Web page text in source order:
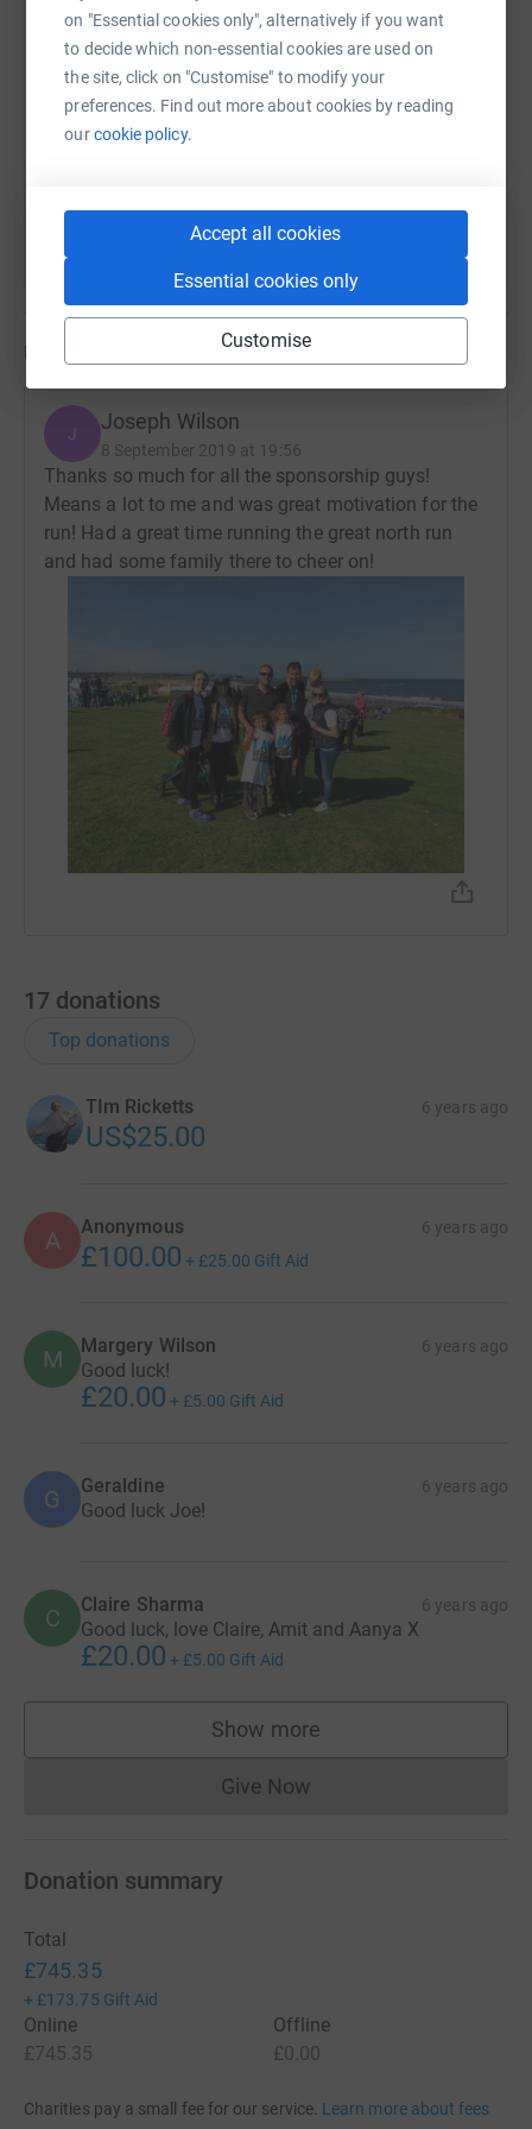
on "Essential cookies only", alternatively if you want
to decide which non-essential cookies are used on
the site, click on "Customise" to modify your
preferences. Find out more about cookies by reading
ourcookie policy.
Accept all cookies
Essential cookies only
Customise
SMS X Email TikTok QR code
https://www.justgiving.com/fundraising/joseph-
Copy link
Updates
J Joseph Wilson
8 September 2019 at 19:56
Thanks so much for all the sponsorship guys!
Means a lot to me and was great motivation for the
run! Had a great time running the great north run
and had some family there to cheer on!
17 donations
Top donations
TIm Ricketts 6 years ago
US$25.00
A Anonymous 6 years ago
£100.00 + £25.00 Gift Aid
M Margery Wilson 6 years ago
Good luck!
£20.00 + £5.00 Gift Aid
G Geraldine 6 years ago
Good luck Joe!
C Claire Sharma 6 years ago
Good luck, love Claire, Amit and Aanya X
£20.00 + £5.00 Gift Aid
Show more
supporters
Give NowDonations cannot currently
Donation summary
Total
£745.35
+ £173.75 Gift Aid
Online
£745.35
Offline
£0.00
Charities pay a small fee for our service. Learn more about fees